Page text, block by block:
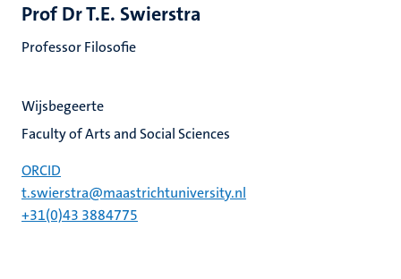
Prof Dr T.E. Swierstra
Professor Filosofie
Wijsbegeerte
Faculty of Arts and Social Sciences
ORCID
t.swierstra@maastrichtuniversity.nl
+31(0)43 3884775